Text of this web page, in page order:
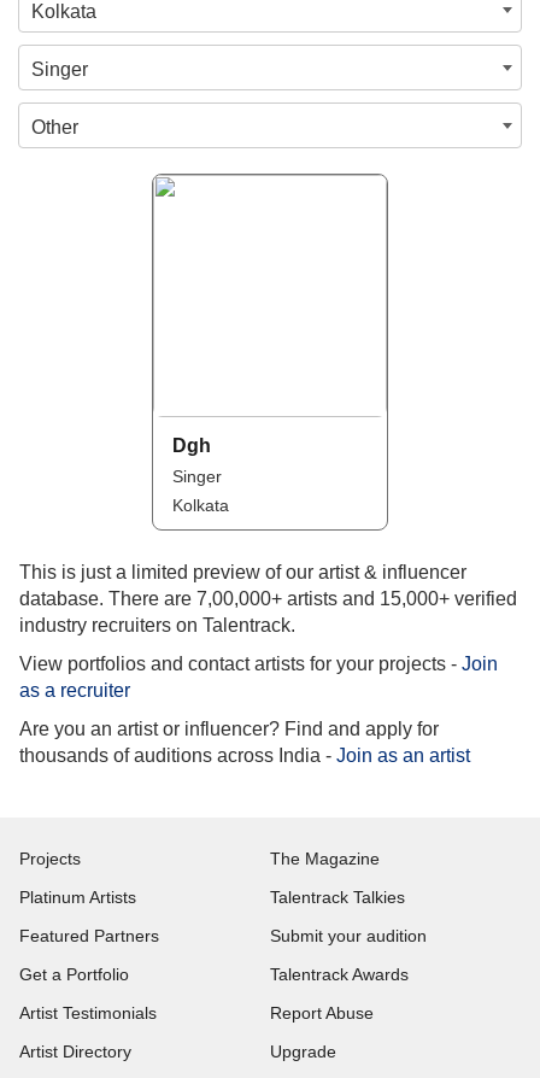
Kolkata
Singer
Other
Dgh
Singer
Kolkata
This is just a limited preview of our artist & influencer
database. There are 7,00,000+ artists and 15,000+ verified
industry recruiters on Talentrack.
View portfolios and contact artists for your projects - Join
as a recruiter
Are you an artist or influencer? Find and apply for
thousands of auditions across India - Join as an artist
Projects
Platinum Artists
Featured Partners
Get a Portfolio
Artist Testimonials
Artist Directory
The Magazine
Talentrack Talkies
Submit your audition
Talentrack Awards
Report Abuse
Upgrade